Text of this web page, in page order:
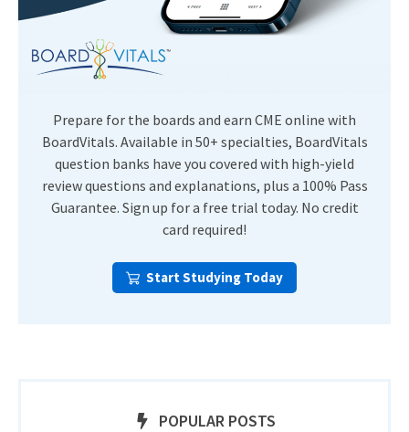
Prepare for the boards and earn CME online with
BoardVitals. Available in 50+ specialties, BoardVitals
question banks have you covered with high-yield
review questions and explanations, plus a 100% Pass
Guarantee. Sign up for a free trial today. No credit
card required!
Start Studying Today
POPULAR POSTS